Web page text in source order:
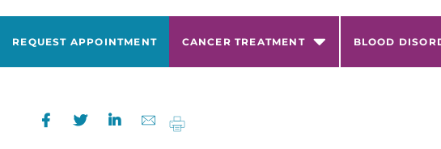
REQUEST APPOINTMENT CANCER TREATMENT BLOOD